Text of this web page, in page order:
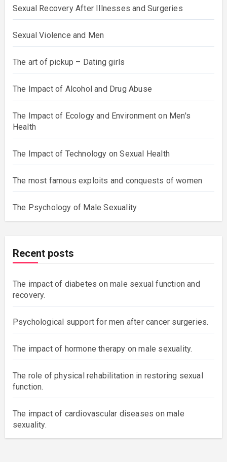
Sexual Recovery After Illnesses and Surgeries
Sexual Violence and Men
The art of pickup – Dating girls
The Impact of Alcohol and Drug Abuse
The Impact of Ecology and Environment on Men's
Health
The Impact of Technology on Sexual Health
The most famous exploits and conquests of women
The Psychology of Male Sexuality
Recent posts
The impact of diabetes on male sexual function and
recovery.
Psychological support for men after cancer surgeries.
The impact of hormone therapy on male sexuality.
The role of physical rehabilitation in restoring sexual
function.
The impact of cardiovascular diseases on male
sexuality.